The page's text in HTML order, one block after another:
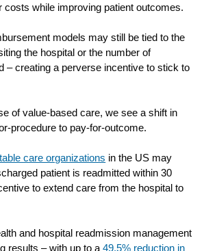
costs while improving patient outcomes.
models may still be tied to the
the hospital or the number of
– creating a perverse incentive to stick to
of value-based care, we see a shift in
procedure to pay-for-outcome.
care organizations in the US may
patient is readmitted within 30
to extend care from the hospital to
and hospital readmission management
results – with up to a49.5% reduction in